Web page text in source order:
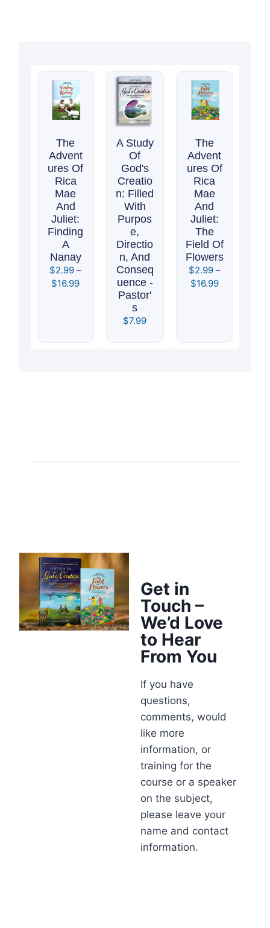
The
Advent
Ures Of
Rica
Mae
And
Juliet:
Finding
A
Nanay
$2.99 –
$16.99
A Study
Of
God's
Creatio
N: Filled
With
Purpos
E,
Directio
N, And
Conseq
Uence -
Pastor'
S
$7.99
The
Advent
Ures Of
Rica
Mae
And
Juliet:
The
Field Of
Flowers
$2.99 –
$16.99
Get in
Touch –
We’d Love
to Hear
From You
If you have
questions,
comments, would
like more
information, or
training for the
course or a speaker
on the subject,
please leave your
name and contact
information.